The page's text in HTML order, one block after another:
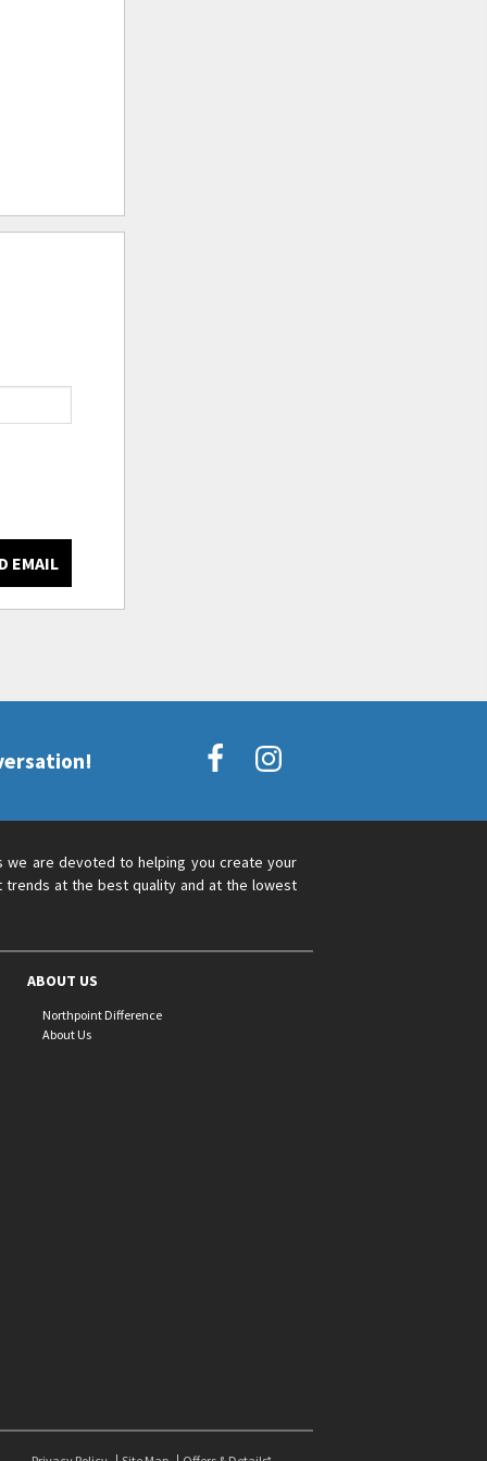
EMAIL
we are devoted to helping you create your
at the best quality and at the lowest
ABOUT US
Northpoint Difference
About Us